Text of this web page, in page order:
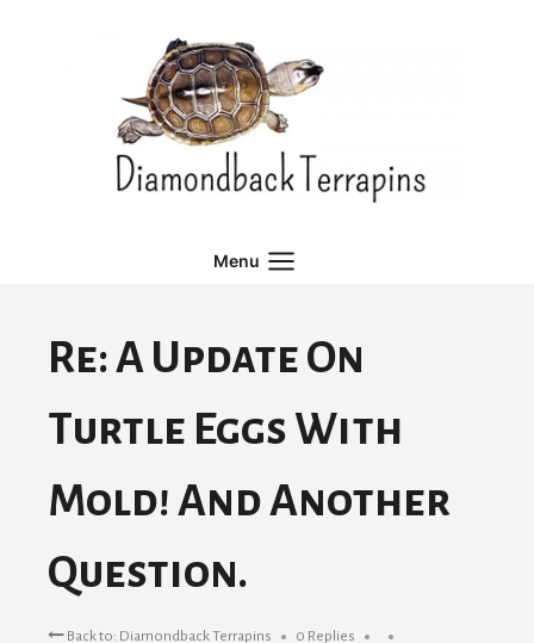
Menu
Re: A Update On
Turtle Eggs With
Mold! And Another
Question.
Back to: Diamondback Terrapins 0 Replies